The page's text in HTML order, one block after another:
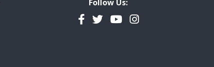
Follow Us:
Facebook
TwitterYouTubeInstagram